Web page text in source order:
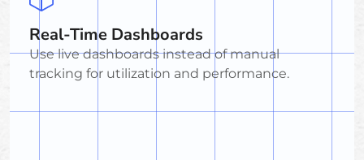
Real-Time Dashboards
Use live dashboards instead of manual
tracking for utilization and performance.